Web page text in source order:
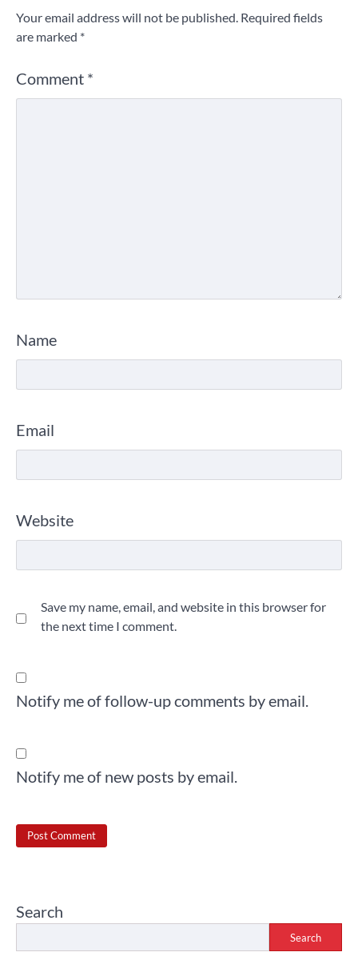
Your email address will not be published. Required fields
are marked *
Comment *
Name
Email
Website
Save my name, email, and website in this browser for
the next time I comment.
Notify me of follow-up comments by email.
Notify me of new posts by email.
Search
Search